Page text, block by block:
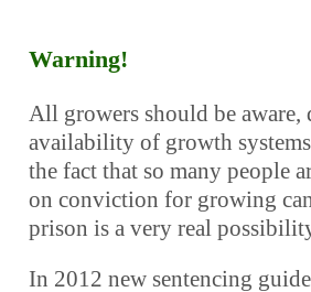
Warning!
All growers should be aware,
availability of growth systems
the fact that so many people
on conviction for growing
prison is a very real
In 2012 new sentencing